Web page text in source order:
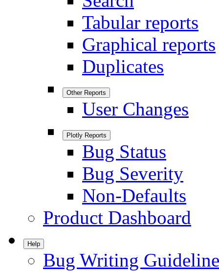
Tabular reports
Graphical reports
Duplicates
Other Reports
User Changes
Plotly Reports
Bug Status
Bug Severity
Non-Defaults
Product Dashboard
Help
Bug Writing